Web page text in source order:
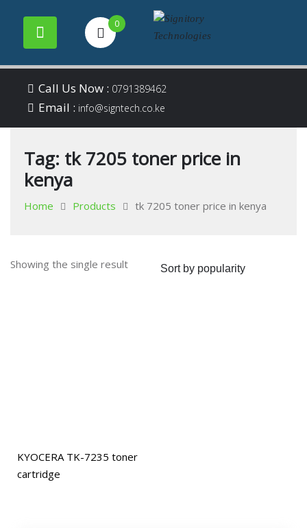
content
0
Signitory
Technologies
Your success is our
Call Us Now : 0791389462
Email : info@signtech.co.ke
Tag: tk 7205 toner price in
kenya
Home Products tk 7205 toner price in kenya
Showing the single result
KYOCERA TK-7235 toner
cartridge